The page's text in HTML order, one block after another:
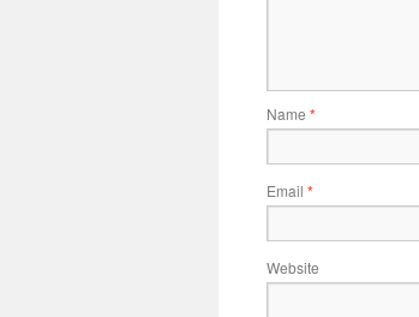
Name *
Email *
Website